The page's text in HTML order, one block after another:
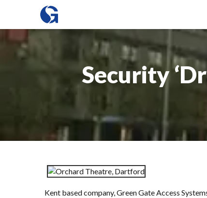
Security
Kent based company,Green Gate Access